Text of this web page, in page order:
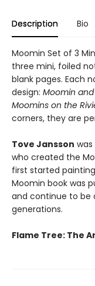
Description Bio
Moomin Set of 3
three mini, foiled
blank pages. Each
design: Moomin
Moomins on the
corners, they are
Tove Jansson
who created the
first started
Moomin book was
and continue to be
generations.
Flame Tree: The